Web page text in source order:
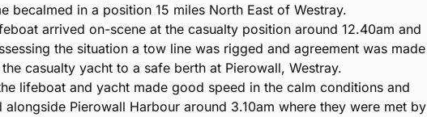
becalmed in a position 15 miles North East of Westray.
arrived on-scene at the casualty position around 12.40am and
the situation a tow line was rigged and agreement was made
casualty yacht to a safe berth at Pierowall, Westray.
lifeboat and yacht made good speed in the calm conditions and
alongside Pierowall Harbour around 3.10am where they were met by